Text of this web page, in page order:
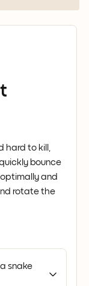
hard to kill,
bounce
and
rotate the
snake